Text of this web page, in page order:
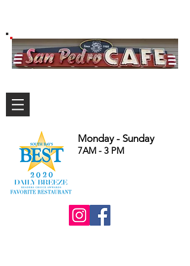
Monday - Sunday
7AM - 3 PM